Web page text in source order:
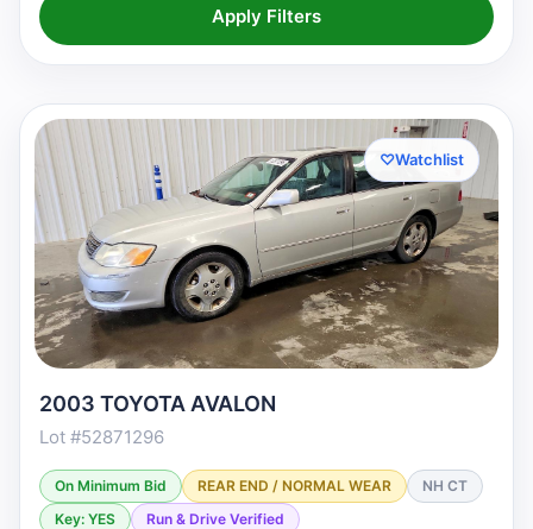
Apply Filters
♡Watchlist
2003 TOYOTA AVALON
Lot #52871296
On Minimum Bid REAR END / NORMAL WEAR
NH CT
Key: YES
Run & Drive Verified